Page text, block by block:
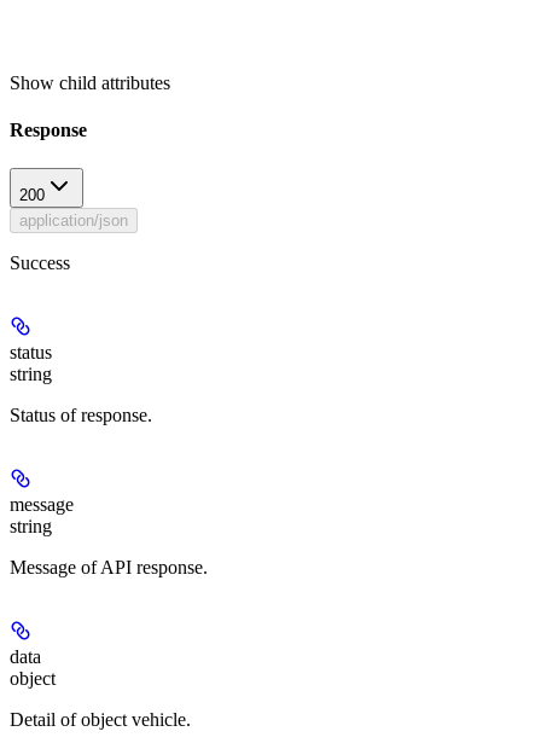
Show child attributes
Response
200
application/json
Success
status
string
Status of response.
message
string
Message of API response.
data
object
Detail of object vehicle.